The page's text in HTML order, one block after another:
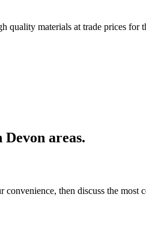
materials at trade prices
areas.
then discuss the